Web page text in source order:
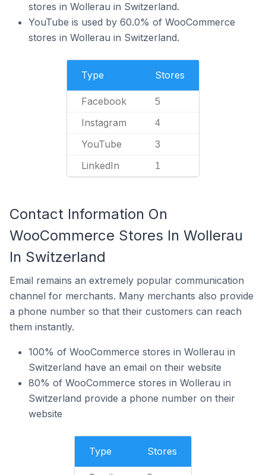
stores in Wollerau in Switzerland.
YouTube is used by 60.0% of WooCommerce
stores in Wollerau in Switzerland.
Type Stores
Facebook 5
Instagram 4
YouTube 3
LinkedIn 1
Contact Information On
WooCommerce Stores In Wollerau
In Switzerland
Email remains an extremely popular communication
channel for merchants. Many merchants also provide
a phone number so that their customers can reach
them instantly.
100% of WooCommerce stores in Wollerau in
Switzerland have an email on their website
80% of WooCommerce stores in Wollerau in
Switzerland provide a phone number on their
website
Type Stores